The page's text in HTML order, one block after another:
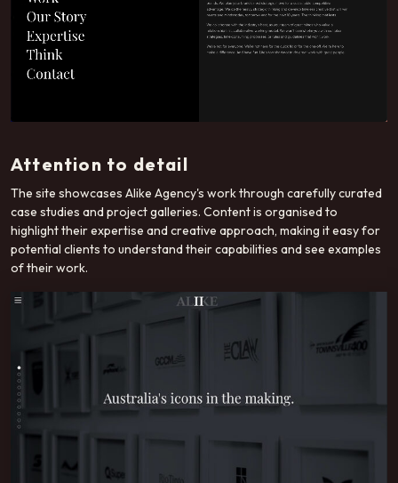
Attention to detail
The site showcases Alike Agency's work through carefully curated
case studies and project galleries. Content is organised to
highlight their expertise and creative approach, making it easy for
potential clients to understand their capabilities and see examples
of their work.